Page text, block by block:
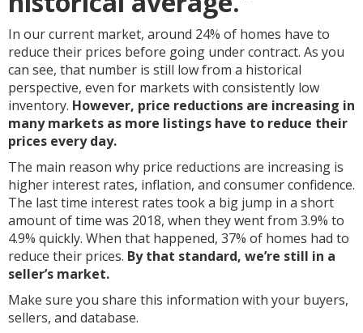
In our current market, around 24% of homes have to
reduce their prices before going under contract. As you
can see, that number is still low from a historical
perspective, even for markets with consistently low
inventory. However, price reductions are increasing in
many markets as more listings have to reduce their
prices every day.
The main reason why price reductions are increasing is
higher interest rates, inflation, and consumer confidence.
The last time interest rates took a big jump in a short
amount of time was 2018, when they went from 3.9% to
4.9% quickly. When that happened, 37% of homes had to
reduce their prices. By that standard, we’re still in a
seller’s market.
Make sure you share this information with your buyers,
sellers, and database.